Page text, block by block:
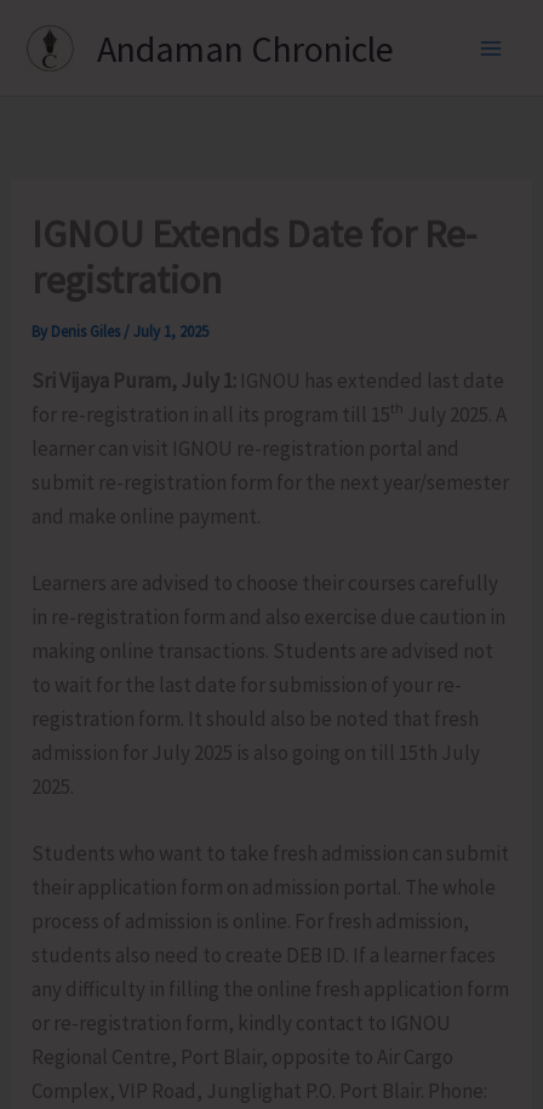
Andaman Chronicle
IGNOU Extends Date for Re-
registration
By Denis Giles /July 1, 2025
Sri Vijaya Puram, July 1: IGNOU has extended last date
for re-registration in all its program till 15th July 2025. A
learner can visit IGNOU re-registration portal and
submit re-registration form for the next year/semester
and make online payment.
Learners are advised to choose their courses carefully
in re-registration form and also exercise due caution in
making online transactions. Students are advised not
to wait for the last date for submission of your re-
registration form. It should also be noted that fresh
admission for July 2025 is also going on till 15th July
2025.
Students who want to take fresh admission can submit
their application form on admission portal. The whole
process of admission is online. For fresh admission,
students also need to create DEB ID. If a learner faces
any difficulty in filling the online fresh application form
or re-registration form, kindly contact to IGNOU
Regional Centre, Port Blair, opposite to Air Cargo
Complex, VIP Road, Junglighat P.O. Port Blair. Phone: